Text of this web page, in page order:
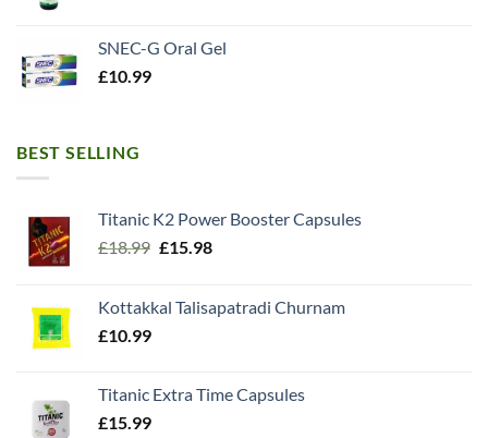
SNEC-G Oral Gel
£10.99
BEST SELLING
Titanic K2 Power Booster Capsules
£18.99 Original
£18.99.
£15.98Current
£15.98.
Kottakkal Talisapatradi Churnam
£10.99
Titanic Extra Time Capsules
£15.99